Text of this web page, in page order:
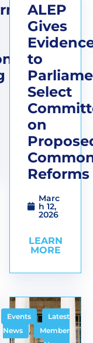
ALEP
Gives
to
Select
on
Reforms
Marc
h 12,
2026
LEARN
MORE
Events ,
Latest
News
,
Member